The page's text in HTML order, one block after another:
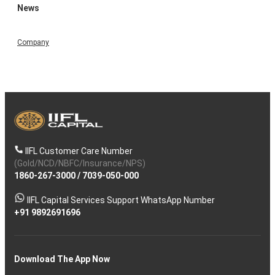
News
Company
IIFL Customer Care Number
(Gold/NCD/NBFC/Insurance/NPS)
1860-267-3000/ 7039-050-000
IIFL Capital Services Support WhatsApp Number
+91 9892691696
Download The App Now